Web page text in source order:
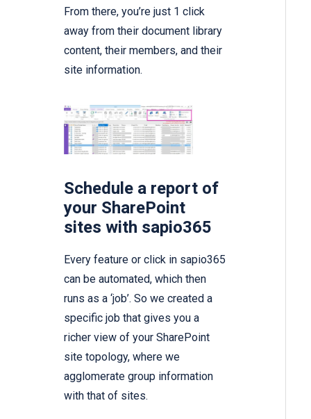
From there, you’re just 1 click
away from their document library
content, their members, and their
site information.
Schedule a report of
your SharePoint
sites with sapio365
Every feature or click in sapio365
can be automated, which then
runs as a ‘job’. So we created a
specific job that gives you a
richer view of your SharePoint
site topology, where we
agglomerate group information
with that of sites.